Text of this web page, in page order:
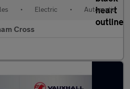
• Electric • Automatic
Cross